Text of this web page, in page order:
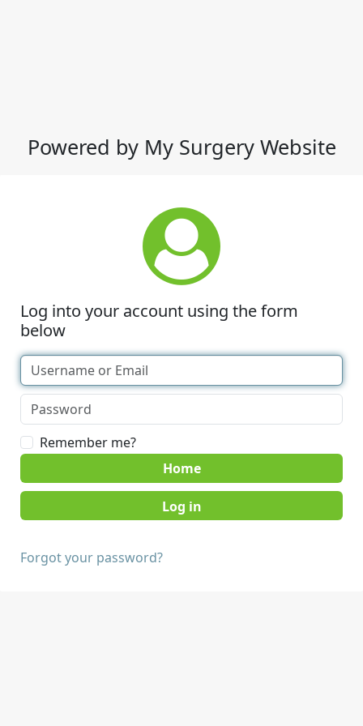
Powered by My Surgery Website
Log into your account using the form
below
Remember me?
Home
Forgot your password?